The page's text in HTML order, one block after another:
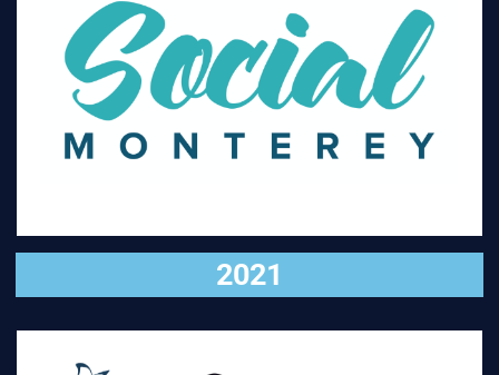
VISIT
2021